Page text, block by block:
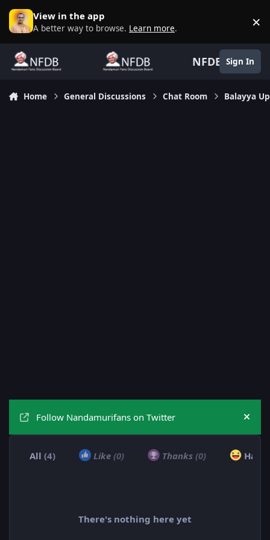
Skip to content
View in the app
A better way to browse. Learn more. ×
NFDB Sign In
Home General Discussions Chat Room Balayya
Follow Nandamurifans on Twitter Hide
All (4) Like (0) Thanks (0) Haha
There's nothing here yet